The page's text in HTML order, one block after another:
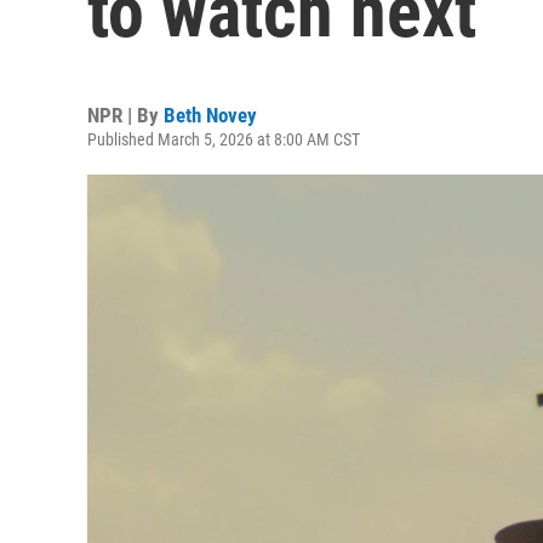
NPR | By Beth Novey
Published March 5, 2026 at 8:00 AM CST